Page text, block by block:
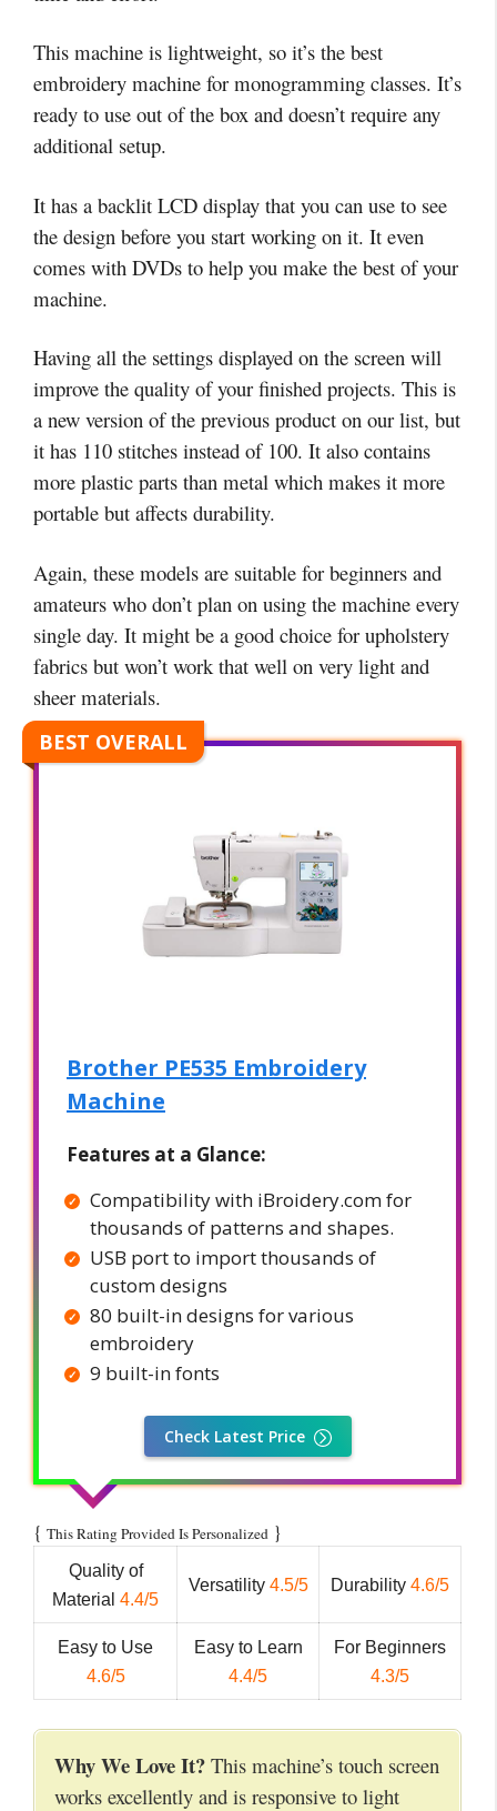
This machine is lightweight, so it’s the best
embroidery machine for monogramming classes. It’s
ready to use out of the box and doesn’t require any
additional setup.
It has a backlit LCD display that you can use to see
the design before you start working on it. It even
comes with DVDs to help you make the best of your
machine.
Having all the settings displayed on the screen will
improve the quality of your finished projects. This is
a new version of the previous product on our list, but
it has 110 stitches instead of 100. It also contains
more plastic parts than metal which makes it more
portable but affects durability.
Again, these models are suitable for beginners and
amateurs who don’t plan on using the machine every
single day. It might be a good choice for upholstery
fabrics but won’t work that well on very light and
sheer materials.
BEST OVERALL
Brother PE535 Embroidery
Machine
Features at a Glance:
Compatibility with iBroidery.com for
thousands of patterns and shapes.
USB port to import thousands of
custom designs
80 built-in designs for various
embroidery
9 built-in fonts
Check Latest Price
{ This Rating Provided Is Personalized }
Quality of
Material 4.4/5
Versatility 4.5/5 Durability 4.6/5
Easy to Use
4.6/5
Easy to Learn
4.4/5
For Beginners
4.3/5
Why We Love It? This machine’s touch screen
works excellently and is responsive to light